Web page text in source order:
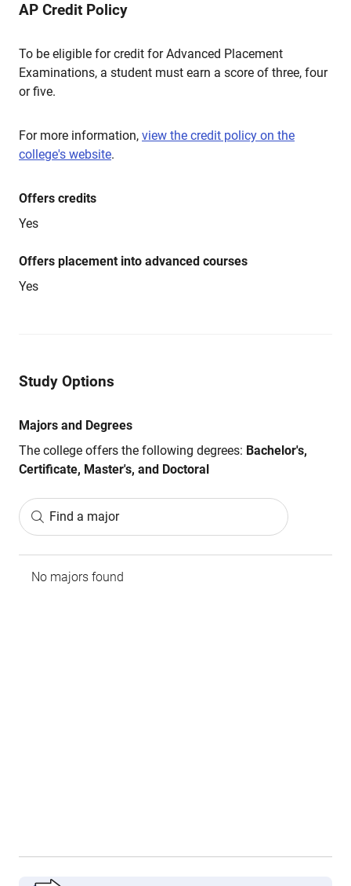
AP Credit Policy
To be eligible for credit for Advanced Placement
Examinations, a student must earn a score of three, four
or five.
For more information, view the credit policy on the
college's website.
Offers credits
Yes
Offers placement into advanced courses
Yes
Study Options
Majors and Degrees
The college offers the following degrees: Bachelor's,
Certificate, Master's, and Doctoral
Find a major
No majors found